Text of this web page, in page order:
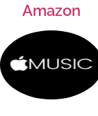
Amazon